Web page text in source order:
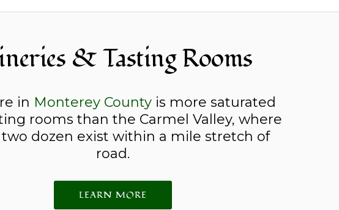
& Tasting Rooms
in Monterey County is more saturated
rooms than the Carmel Valley, where
two dozen exist within a mile stretch of
road.
LEARN MORE